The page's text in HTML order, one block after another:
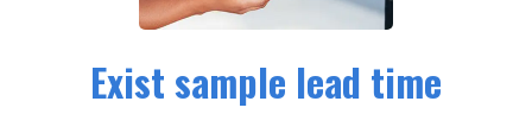
Exist sample lead time